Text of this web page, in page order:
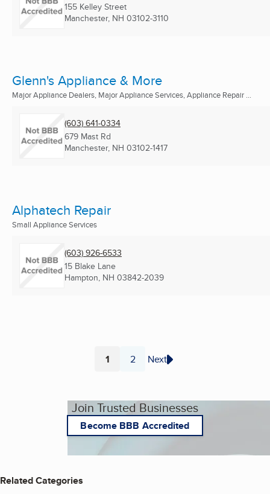
155 Kelley Street
Manchester, NH 03102-3110
Glenn's Appliance & More
Major Appliance Dealers, Major Appliance Services, Appliance Repair ...
(603) 641-0334
679 Mast Rd
Manchester, NH 03102-1417
Alphatech Repair
Small Appliance Services
(603) 926-6533
15 Blake Lane
Hampton, NH 03842-2039
Page
1 Page
2 Next
Join Trusted Businesses
Become BBB Accredited
Related Categories